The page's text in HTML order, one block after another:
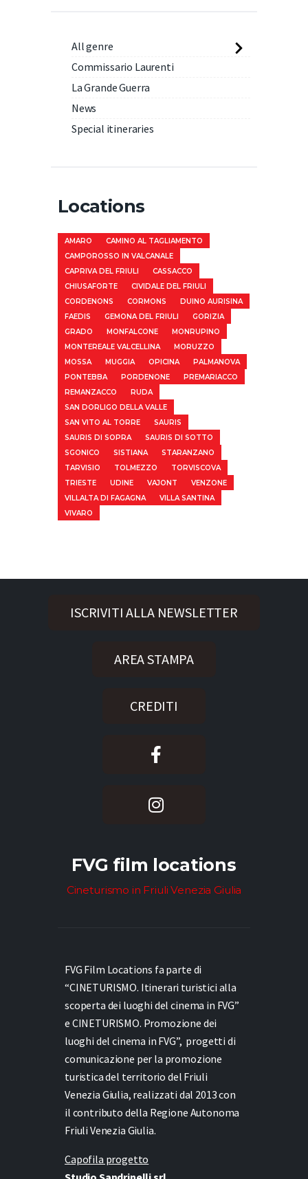
All genre
Commissario Laurenti
La Grande Guerra
News
Special itineraries
Locations
AMARO
CAMINO AL TAGLIAMENTO
CAMPOROSSO IN VALCANALE
CAPRIVA DEL FRIULI
CASSACCO
CHIUSAFORTE
CIVIDALE DEL FRIULI
CORDENONS
CORMONS
DUINO AURISINA
FAEDIS
GEMONA DEL FRIULI
GORIZIA
GRADO
MONFALCONE
MONRUPINO
MONTEREALE VALCELLINA
MORUZZO
MOSSA
MUGGIA OPICINA
PALMANOVA
PONTEBBA
PORDENONE
PREMARIACCO
REMANZACCO
RUDA
SAN DORLIGO DELLA VALLE
SAN VITO AL TORRE
SAURIS
SAURIS DI SOPRA
SAURIS DI SOTTO
SGONICO
SISTIANA
STARANZANO
TARVISIO
TOLMEZZO
TORVISCOVA
TRIESTE
UDINE VAJONT
VENZONE
VILLALTA DI FAGAGNA
VILLA SANTINA
VIVARO
ISCRIVITI ALLA NEWSLETTER
AREA STAMPA
CREDITI
FVG film locations
Cineturismo in Friuli Venezia Giulia
FVG Film Locations fa parte di
“CINETURISMO. Itinerari turistici alla
scoperta dei luoghi del cinema in FVG”
e CINETURISMO. Promozione dei
luoghi del cinema in FVG”, progetti di
comunicazione per la promozione
turistica del territorio del Friuli
Venezia Giulia, realizzati dal 2013 con
il contributo della Regione Autonoma
Friuli Venezia Giulia.
Capofila progetto